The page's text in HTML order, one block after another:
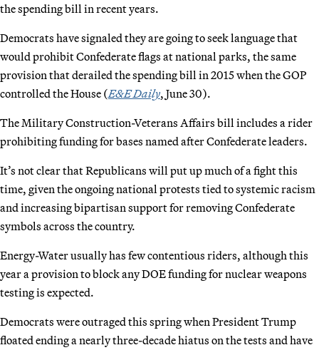
the spending bill in recent years.
Democrats have signaled they are going to seek language that
would prohibit Confederate flags at national parks, the same
provision that derailed the spending bill in 2015 when the GOP
controlled the House (E&E Daily, June 30).
The Military Construction-Veterans Affairs bill includes a rider
prohibiting funding for bases named after Confederate leaders.
It’s not clear that Republicans will put up much of a fight this
time, given the ongoing national protests tied to systemic racism
and increasing bipartisan support for removing Confederate
symbols across the country.
Energy-Water usually has few contentious riders, although this
year a provision to block any DOE funding for nuclear weapons
testing is expected.
Democrats were outraged this spring when President Trump
floated ending a nearly three-decade hiatus on the tests and have